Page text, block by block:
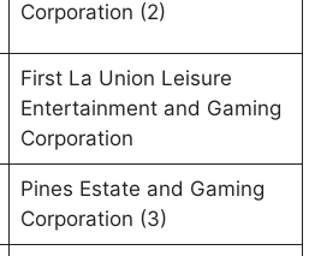
Corporation (2)
First La Union Leisure
Entertainment and Gaming
Corporation
Pines Estate and Gaming
Corporation (3)